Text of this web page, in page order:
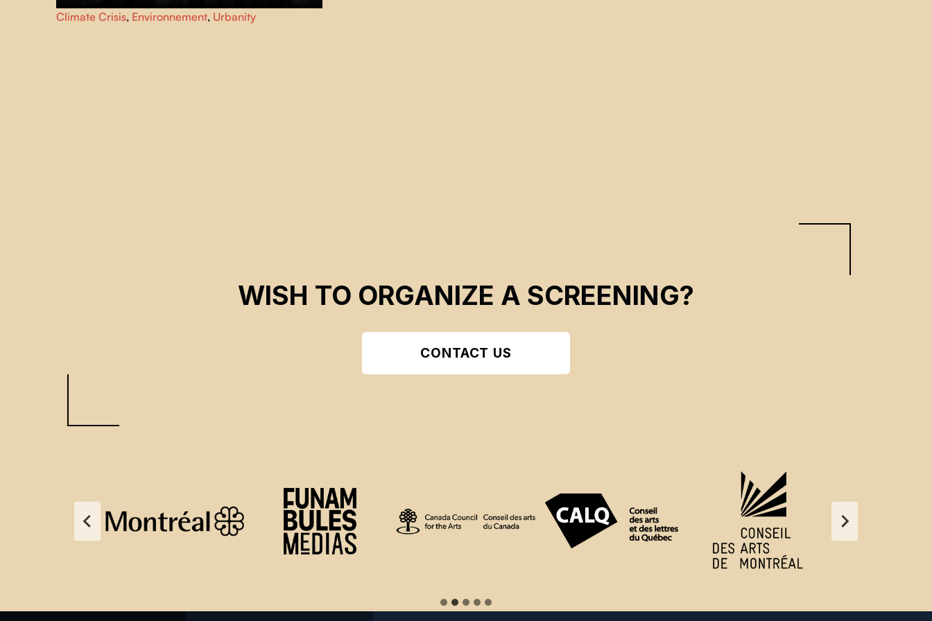
Although green spaces have long been neglected in
cities, for several years now, the beneficial effects of
Climate Crisis, Environnement, Urbanity
WISH TO ORGANIZE A SCREENING?
CONTACT US